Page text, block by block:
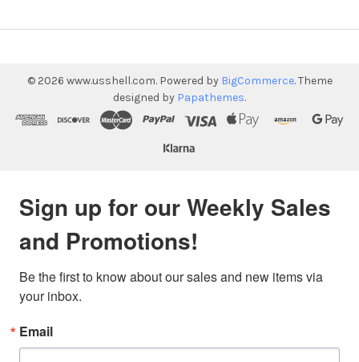
© 2026 www.usshell.com. Powered by BigCommerce. Theme
designed by Papathemes.
Sign up for our Weekly Sales
and Promotions!
Be the first to know about our sales and new items via
your inbox.
Email